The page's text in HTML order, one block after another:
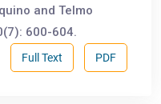
and Telmo
600-604.
PDF
Full Text